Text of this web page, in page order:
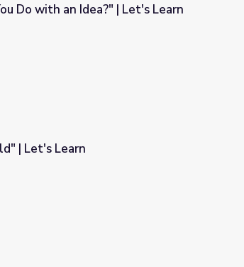
Learn
Do with an Idea?" | Let's Learn
| Let's Learn